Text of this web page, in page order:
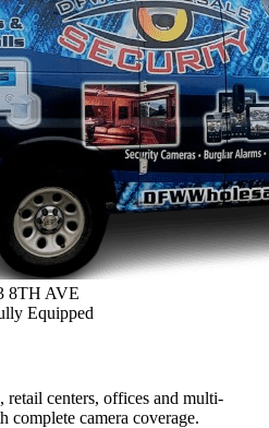
8TH AVE
Equipped
retail centers, offices and multi-
complete camera coverage.